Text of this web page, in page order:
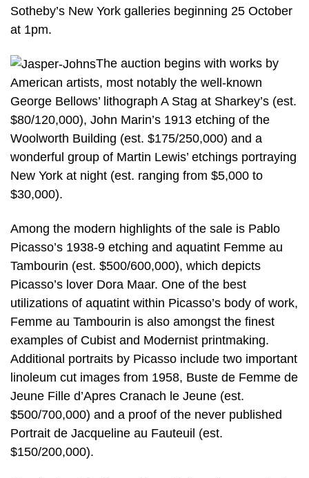
Sotheby’s New York galleries beginning 25 October
at 1pm.
The auction begins with works by
American artists, most notably the well-known
George Bellows’ lithograph A Stag at Sharkey’s (est.
$80/120,000), John Marin’s 1913 etching of the
Woolworth Building (est. $175/250,000) and a
wonderful group of Martin Lewis’ etchings portraying
New York at night (est. ranging from $5,000 to
$30,000).
Among the modern highlights of the sale is Pablo
Picasso’s 1938-9 etching and aquatint Femme au
Tambourin (est. $500/600,000), which depicts
Picasso’s lover Dora Maar. One of the best
utilizations of aquatint within Picasso’s body of work,
Femme au Tambourin is also amongst the finest
examples of Cubist and Modernist printmaking.
Additional portraits by Picasso include two important
linoleum cut images from 1958, Buste de Femme de
Jeune Fille d’Apres Cranach le Jeune (est.
$500/700,000) and a proof of the never published
Portrait de Jacqueline au Fauteuil (est.
$150/200,000).